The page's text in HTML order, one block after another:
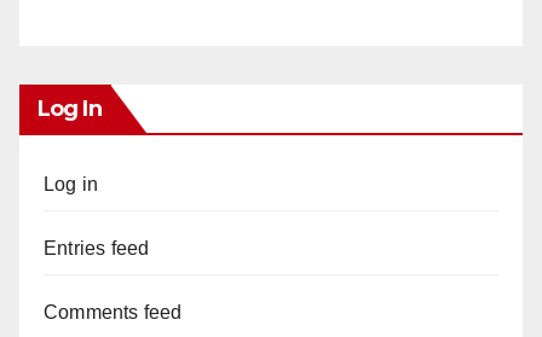
Log In
Log in
Entries feed
Comments feed